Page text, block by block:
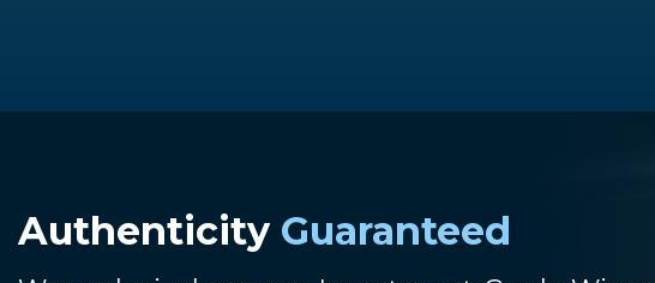
Authenticity Guaranteed